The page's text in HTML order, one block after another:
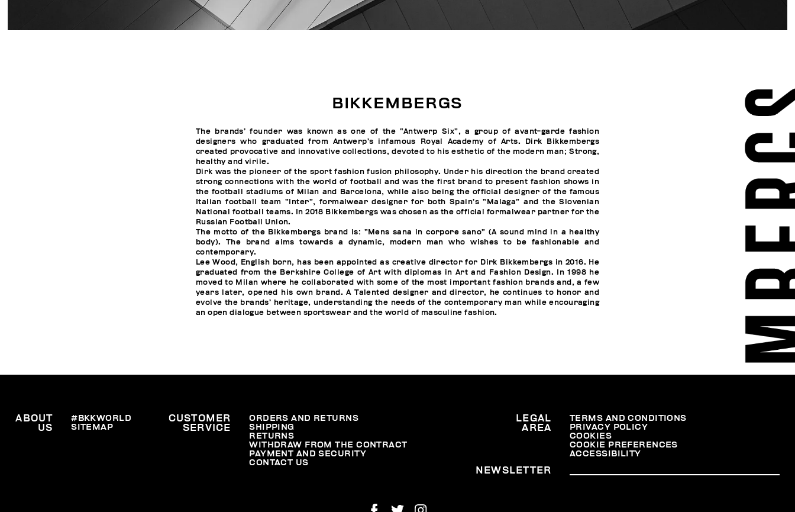
BIKKEMBERGS
The brands’ founder was known as one of the “Antwerp Six”, a group of avant-garde fashion
designers who graduated from Antwerp’s infamous Royal Academy of Arts. Dirk Bikkembergs
created provocative and innovative collections, devoted to his esthetic of the modern man; Strong,
healthy and virile.
Dirk was the pioneer of the sport fashion fusion philosophy. Under his direction the brand created
strong connections with the world of football and was the first brand to present fashion shows in
the football stadiums of Milan and Barcelona, while also being the official designer of the famous
Italian football team “Inter”, formalwear designer for both Spain’s “Malaga” and the Slovenian
National football teams. In 2018 Bikkembergs was chosen as the official formalwear partner for the
Russian Football Union.
The motto of the Bikkembergs brand is: “Mens sana in corpore sano” (A sound mind in a healthy
body). The brand aims towards a dynamic, modern man who wishes to be fashionable and
contemporary.
Lee Wood, English born, has been appointed as creative director for Dirk Bikkembergs in 2016. He
graduated from the Berkshire College of Art with diplomas in Art and Fashion Design. In 1998 he
moved to Milan where he collaborated with some of the most important fashion brands and, a few
years later, opened his own brand. A Talented designer and director, he continues to honor and
evolve the brands’ heritage, understanding the needs of the contemporary man while encouraging
an open dialogue between sportswear and the world of masculine fashion.
ABOUT
US
#BKKWORLD
SITEMAP
CUSTOMER
SERVICE
ORDERS AND RETURNS
SHIPPING
RETURNS
WITHDRAW FROM THE CONTRACT
PAYMENT AND SECURITY
CONTACT US
LEGAL
AREA
TERMS AND CONDITIONS
PRIVACY POLICY
COOKIES
COOKIE PREFERENCES
ACCESSIBILITY
NEWSLETTER